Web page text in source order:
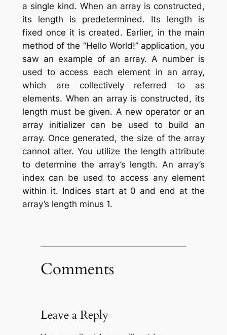
a single kind. When an array is constructed,
its length is predetermined. Its length is
fixed once it is created. Earlier, in the main
method of the “Hello World!” application, you
saw an example of an array. A number is
used to access each element in an array,
which are collectively referred to as
elements. When an array is constructed, its
length must be given. A new operator or an
array initializer can be used to build an
array. Once generated, the size of the array
cannot alter. You utilize the length attribute
to determine the array’s length. An array’s
index can be used to access any element
within it. Indices start at 0 and end at the
array’s length minus 1.
Comments
Leave a Reply